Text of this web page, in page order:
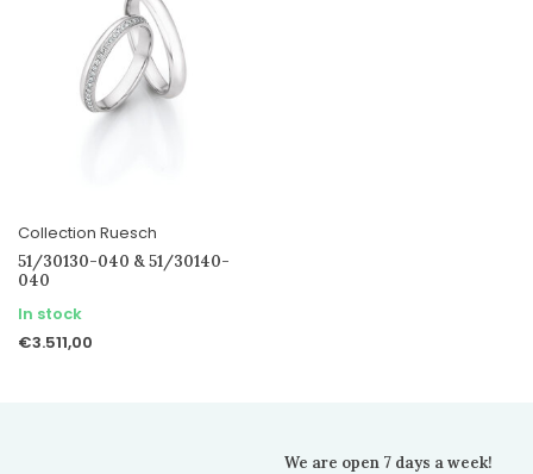
Collection Ruesch
51/30130-040 & 51/30140-
040
In stock
€3.511,00
We are open 7 days a week!